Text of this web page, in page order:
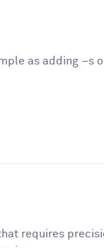
as adding –s
requires